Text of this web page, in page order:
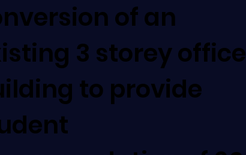
of an
3 storey office
to provide